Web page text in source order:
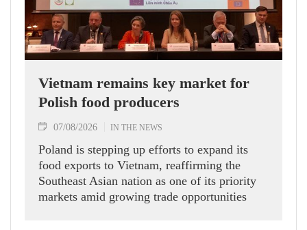
Vietnam remains key market for
Polish food producers
07/08/2026 IN THE NEWS
Poland is stepping up efforts to expand its
food exports to Vietnam, reaffirming the
Southeast Asian nation as one of its priority
markets amid growing trade opportunities